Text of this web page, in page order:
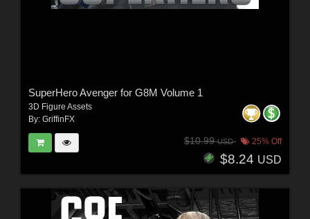
SuperHero Avenger for G8M Volume 1
3D Figure Assets
By: GriffinFX
$10.99USD 25% Off
$8.24 USD